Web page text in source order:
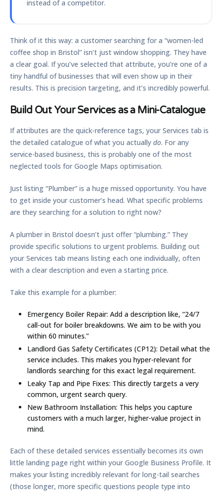
instead of a competitor.
Think of it this way: a customer searching for a “women-led
coffee shop in Bristol” isn’t just window shopping. They have
a clear goal. If you’ve selected that attribute, you’re one of a
tiny handful of businesses that will even show up in their
results. This is precision targeting, and it’s incredibly powerful.
Build Out Your Services as a Mini-Catalogue
If attributes are the quick-reference tags, your Services tab is
the detailed catalogue of what you actually do. For any
service-based business, this is probably one of the most
neglected tools for Google Maps optimisation.
Just listing “Plumber” is a huge missed opportunity. You have
to get inside your customer’s head. What specific problems
are they searching for a solution to right now?
A plumber in Bristol doesn’t just offer “plumbing.” They
provide specific solutions to urgent problems. Building out
your Services tab means listing each one individually, often
with a clear description and even a starting price.
Take this example for a plumber:
Emergency Boiler Repair: Add a description like, “24/7
call-out for boiler breakdowns. We aim to be with you
within 60 minutes.”
Landlord Gas Safety Certificates (CP12): Detail what the
service includes. This makes you hyper-relevant for
landlords searching for this exact legal requirement.
Leaky Tap and Pipe Fixes: This directly targets a very
common, urgent search query.
New Bathroom Installation: This helps you capture
customers with a much larger, higher-value project in
mind.
Each of these detailed services essentially becomes its own
little landing page right within your Google Business Profile. It
makes your listing incredibly relevant for long-tail searches
(those longer, more specific questions people type into